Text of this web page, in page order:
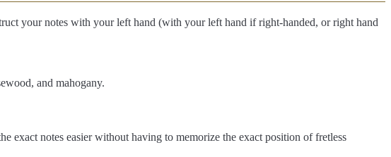
your notes with your left hand (with your left hand if right-handed, or right hand
and mahogany.
exact notes easier without having to memorize the exact position of fretless